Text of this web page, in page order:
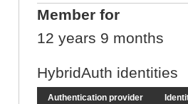
Member for
12 years 9 months
HybridAuth identities
Authentication provider